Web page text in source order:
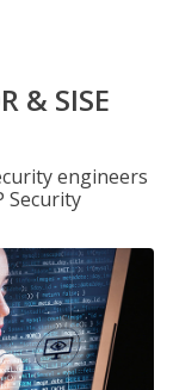
& SISE
engineers
Security